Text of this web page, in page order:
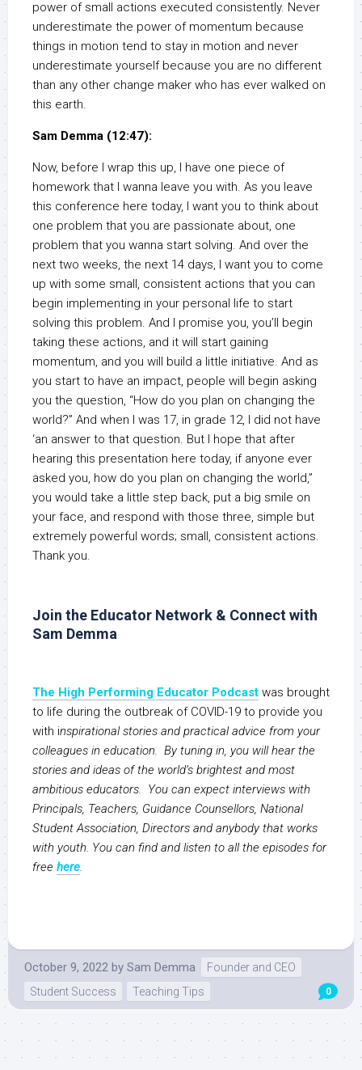
power of small actions executed consistently. Never
underestimate the power of momentum because
things in motion tend to stay in motion and never
underestimate yourself because you are no different
than any other change maker who has ever walked on
this earth.
Sam Demma (12:47):
Now, before I wrap this up, I have one piece of
homework that I wanna leave you with. As you leave
this conference here today, I want you to think about
one problem that you are passionate about, one
problem that you wanna start solving. And over the
next two weeks, the next 14 days, I want you to come
up with some small, consistent actions that you can
begin implementing in your personal life to start
solving this problem. And I promise you, you’ll begin
taking these actions, and it will start gaining
momentum, and you will build a little initiative. And as
you start to have an impact, people will begin asking
you the question, “How do you plan on changing the
world?” And when I was 17, in grade 12, I did not have
‘an answer to that question. But I hope that after
hearing this presentation here today, if anyone ever
asked you, how do you plan on changing the world,”
you would take a little step back, put a big smile on
your face, and respond with those three, simple but
extremely powerful words; small, consistent actions.
Thank you.
Join the Educator Network & Connect with
Sam Demma
The High Performing Educator Podcast was brought
to life during the outbreak of COVID-19 to provide you
with inspirational stories and practical advice from your
colleagues in education. By tuning in, you will hear the
stories and ideas of the world’s brightest and most
ambitious educators. You can expect interviews with
Principals, Teachers, Guidance Counsellors, National
Student Association, Directors and anybody that works
with youth. You can find and listen to all the episodes for
free here.
October 9, 2022 by Sam Demma
Founder and CEO
Student Success
Teaching Tips 0